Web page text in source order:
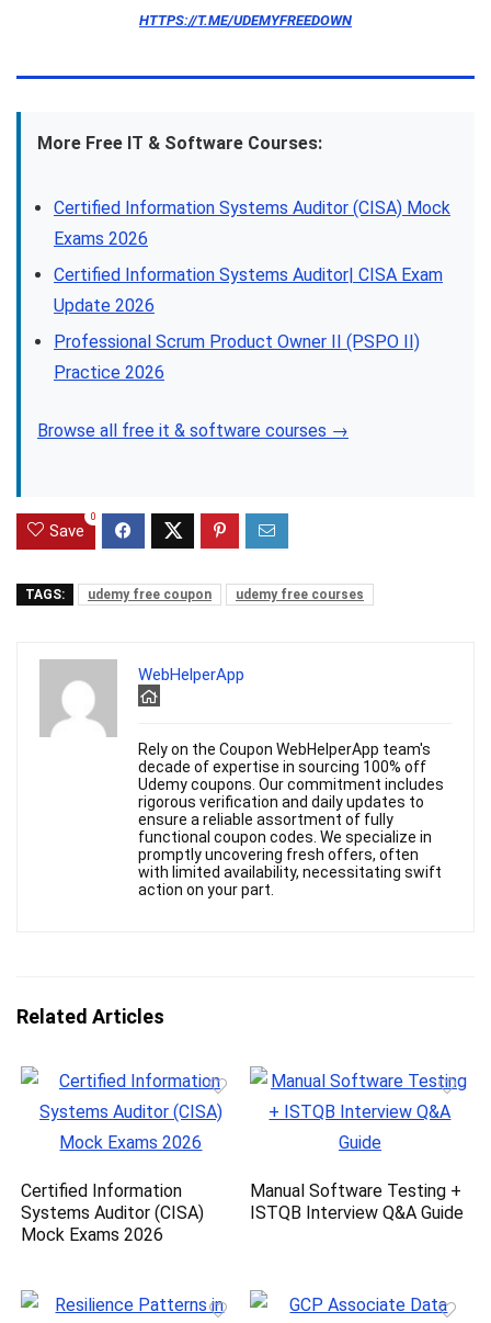
HTTPS://T.ME/UDEMYFREEDOWN
More Free IT & Software Courses:
Certified Information Systems Auditor (CISA) Mock
Exams 2026
Certified Information Systems Auditor| CISA Exam
Update 2026
Professional Scrum Product Owner II (PSPO II)
Practice 2026
Browse all free it & software courses →
Save
0
TAGS: udemy free coupon udemy free courses
WebHelperApp
Rely on the Coupon WebHelperApp team's
decade of expertise in sourcing 100% off
Udemy coupons. Our commitment includes
rigorous verification and daily updates to
ensure a reliable assortment of fully
functional coupon codes. We specialize in
promptly uncovering fresh offers, often
with limited availability, necessitating swift
action on your part.
Related Articles
Certified Information
Systems Auditor (CISA)
Mock Exams 2026
Manual Software Testing +
ISTQB Interview Q&A Guide